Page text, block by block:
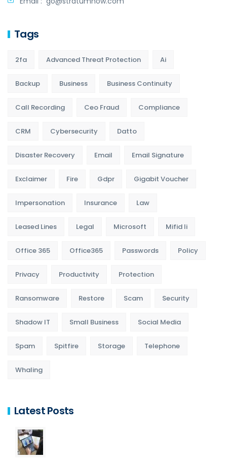
Tags
2fa Advanced Threat Protection Ai
Backup Business Business Continuity
Call Recording Ceo Fraud Compliance
CRM Cybersecurity Datto
Disaster Recovery Email Email Signature
Exclaimer Fire Gdpr Gigabit Voucher
Impersonation Insurance Law
Leased Lines Legal Microsoft Mifid Ii
Office 365 Office365 Passwords Policy
Privacy Productivity Protection
Ransomware Restore Scam Security
Shadow IT Small Business Social Media
Spam Spitfire Storage Telephone
Whaling
Latest Posts